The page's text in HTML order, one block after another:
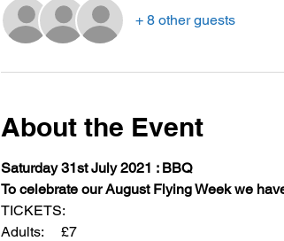
+ 8 other guests
About the Event
Saturday 31st July 2021 : BBQ
To celebrate our August Flying Week we
TICKETS:
Adults:     £7